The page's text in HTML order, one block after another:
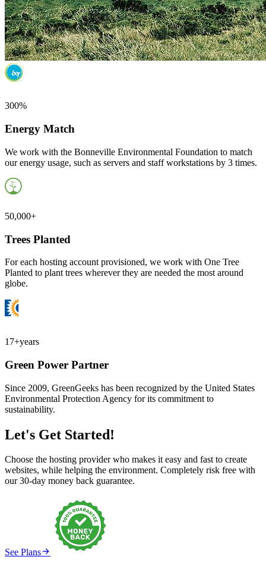
300%
Energy Match
We work with the Bonneville Environmental Foundation to match
our energy usage, such as servers and staff workstations by 3 times.
50,000+
Trees Planted
For each hosting account provisioned, we work with One Tree
Planted to plant trees wherever they are needed the most around
globe.
17+years
Green Power Partner
Since 2009, GreenGeeks has been recognized by the United States
Environmental Protection Agency for its commitment to
sustainability.
Let's Get Started!
Choose the hosting provider who makes it easy and fast to create
websites, while helping the environment. Completely risk free with
our 30-day money back guarantee.
See Plans